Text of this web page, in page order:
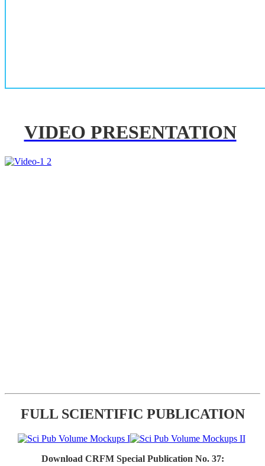
VIDEO PRESENTATION
FULL SCIENTIFIC PUBLICATION
Download CRFM Special Publication No. 37: